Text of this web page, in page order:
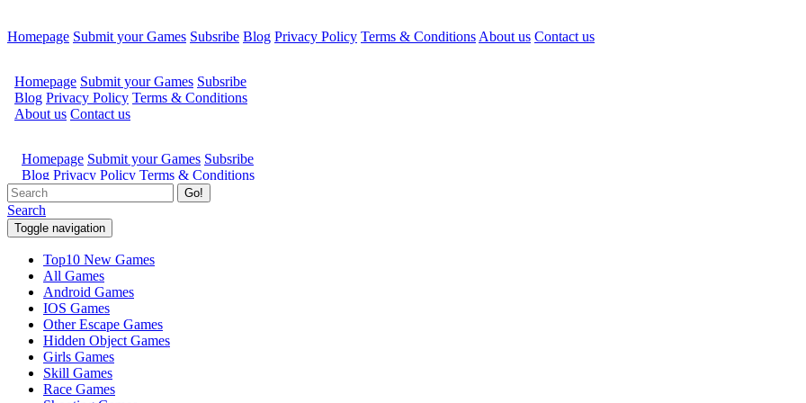
Homepage Submit your Games Subsribe Blog Privacy Policy Terms & Conditions About us Contact us
Go!
Search
Toggle navigation
Top10 New Games
All Games
Android Games
IOS Games
Other Escape Games
Hidden Object Games
Girls Games
Skill Games
Race Games